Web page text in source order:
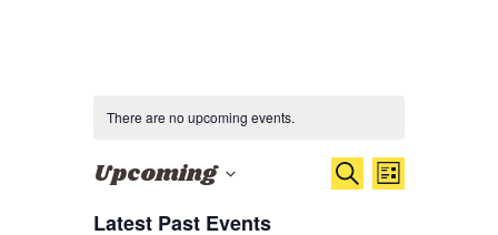
There are no upcoming events.
E
Search
E
v
List
Upcoming
e
Latest Past Events